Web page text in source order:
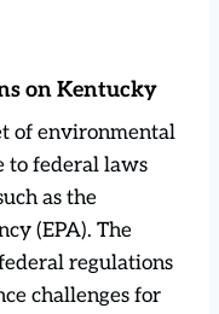
on Kentucky
of environmental
to federal laws
as the
(EPA). The
regulations
challenges for